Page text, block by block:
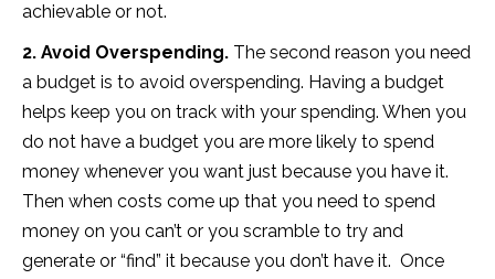
achievable or not.
2. Avoid Overspending. The second reason you need
a budget is to avoid overspending. Having a budget
helps keep you on track with your spending. When you
do not have a budget you are more likely to spend
money whenever you want just because you have it.
Then when costs come up that you need to spend
money on you can’t or you scramble to try and
generate or “find” it because you don’t have it. Once